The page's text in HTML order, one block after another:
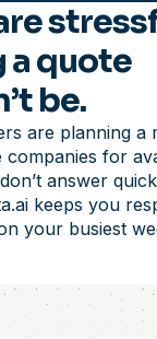
quote
be.
are planning a
companies for
answer
keeps you
your busiest